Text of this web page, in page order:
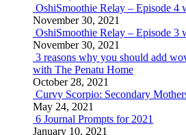
OshiSmoothie Relay – Episode 4
November 30, 2021
OshiSmoothie Relay – Episode 3
November 30, 2021
3 reasons why you should add
with The Penatu Home
October 28, 2021
Curvy Scorpio: Secondary
May 24, 2021
6 Journal Prompts for 2021
January 10, 2021